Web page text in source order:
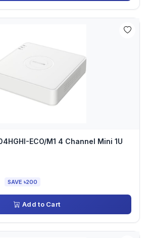
ECO/M1 4 Channel Mini 1U
SAVE ৳200
Add to Cart